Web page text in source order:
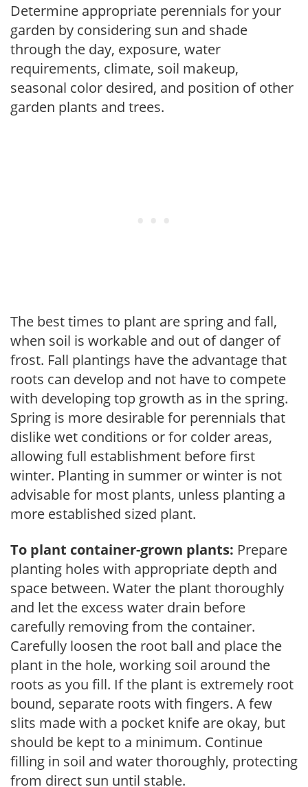
Determine appropriate perennials for your
garden by considering sun and shade
through the day, exposure, water
requirements, climate, soil makeup,
seasonal color desired, and position of other
garden plants and trees.
The best times to plant are spring and fall,
when soil is workable and out of danger of
frost. Fall plantings have the advantage that
roots can develop and not have to compete
with developing top growth as in the spring.
Spring is more desirable for perennials that
dislike wet conditions or for colder areas,
allowing full establishment before first
winter. Planting in summer or winter is not
advisable for most plants, unless planting a
more established sized plant.
To plant container-grown plants: Prepare
planting holes with appropriate depth and
space between. Water the plant thoroughly
and let the excess water drain before
carefully removing from the container.
Carefully loosen the root ball and place the
plant in the hole, working soil around the
roots as you fill. If the plant is extremely root
bound, separate roots with fingers. A few
slits made with a pocket knife are okay, but
should be kept to a minimum. Continue
filling in soil and water thoroughly, protecting
from direct sun until stable.